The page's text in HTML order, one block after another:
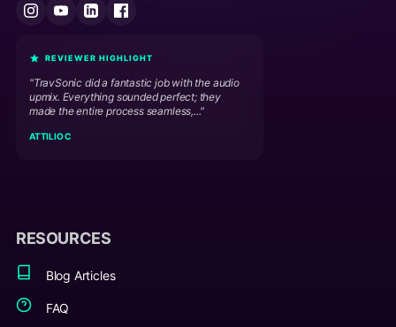
REVIEWER HIGHLIGHT
"TravSonic did a fantastic job with the audio
upmix. Everything sounded perfect; they
made the entire process seamless,..."
ATTILIO C
RESOURCES
Blog Articles
FAQ